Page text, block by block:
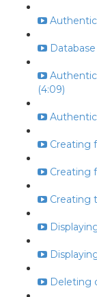
(4:09)
Creating
Creating
Creating
Deleting